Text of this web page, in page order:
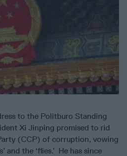
to the Politburo Standing
Xi Jinping promised to rid
(CCP) of corruption, vowing
and the ‘flies.’ He has since